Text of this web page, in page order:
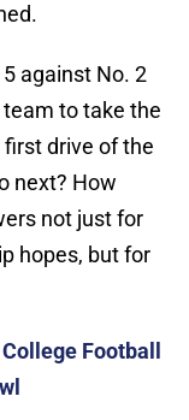
against No. 2
to take the
drive of the
next? How
not just for
hopes, but for
Football